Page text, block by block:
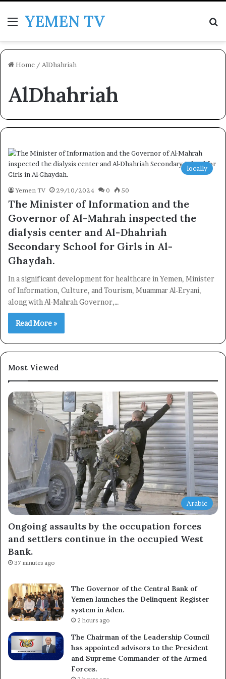
MenuYEMEN TV
Home / AlDhahriah
AlDhahriah
locally
Yemen TV 29/10/2024 0 50
The Minister of Information and the
Governor of Al-Mahrah inspected the
dialysis center and Al-Dhahriah
Secondary School for Girls in Al-
Ghaydah.
In a significant development for healthcare in Yemen, Minister
of Information, Culture, and Tourism, Muammar Al-Eryani,
along with Al-Mahrah Governor,…
Read More »
Most Viewed
Arabic
Ongoing assaults by the occupation forces
and settlers continue in the occupied West
Bank.
37 minutes ago
The Governor of the Central Bank of
Yemen launches the Delinquent Register
system in Aden.
2 hours ago
The Chairman of the Leadership Council
has appointed advisors to the President
and Supreme Commander of the Armed
Forces.